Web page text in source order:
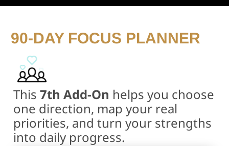
90-DAY FOCUS PLANNER
This 7th Add-On helps you choose
one direction, map your real
priorities, and turn your strengths
into daily progress.